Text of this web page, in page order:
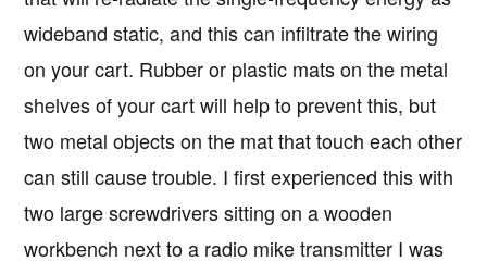
wideband static, and this can infiltrate the wiring
on your cart. Rubber or plastic mats on the metal
shelves of your cart will help to prevent this, but
two metal objects on the mat that touch each other
can still cause trouble. I first experienced this with
two large screwdrivers sitting on a wooden
workbench next to a radio mike transmitter I was